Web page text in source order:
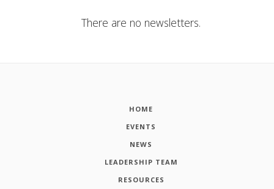
There are no newsletters.
HOME
EVENTS
NEWS
LEADERSHIP TEAM
RESOURCES